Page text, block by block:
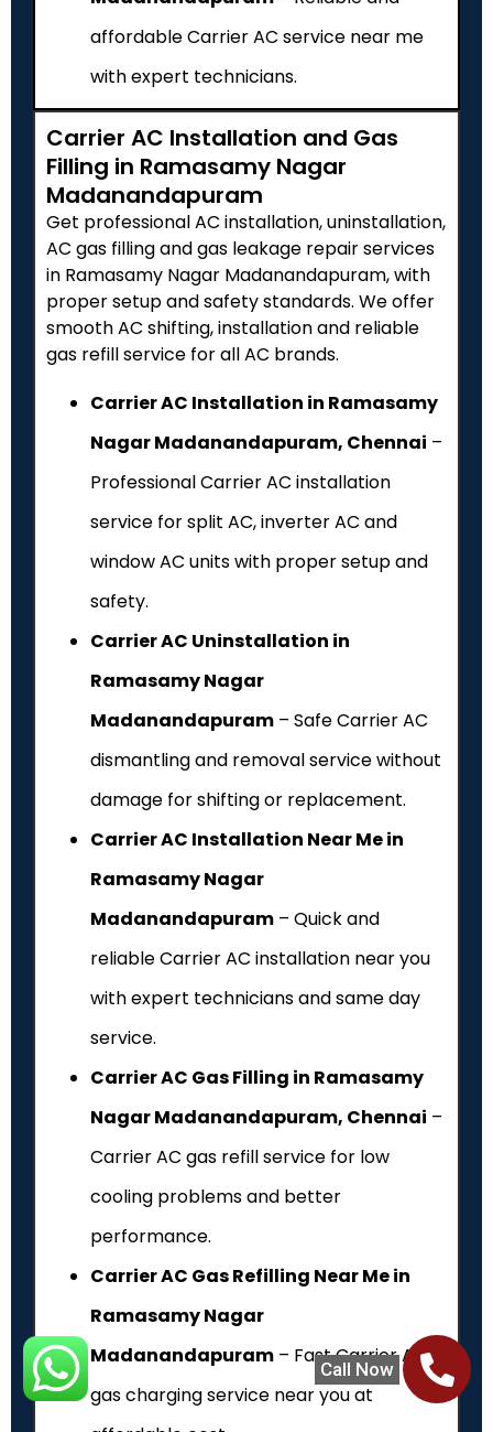
Call Now
affordable Carrier AC service near me
with expert technicians.
Carrier AC Installation and Gas
Filling in Ramasamy Nagar
Madanandapuram
Get professional AC installation, uninstallation,
AC gas filling and gas leakage repair services
in Ramasamy Nagar Madanandapuram, with
proper setup and safety standards. We offer
smooth AC shifting, installation and reliable
gas refill service for all AC brands.
Carrier AC Installation in Ramasamy
Nagar Madanandapuram, Chennai –
Professional Carrier AC installation
service for split AC, inverter AC and
window AC units with proper setup and
safety.
Carrier AC Uninstallation in
Ramasamy Nagar
Madanandapuram – Safe Carrier AC
dismantling and removal service without
damage for shifting or replacement.
Carrier AC Installation Near Me in
Ramasamy Nagar
Madanandapuram – Quick and
reliable Carrier AC installation near you
with expert technicians and same day
service.
Carrier AC Gas Filling in Ramasamy
Nagar Madanandapuram, Chennai –
Carrier AC gas refill service for low
cooling problems and better
performance.
Carrier AC Gas Refilling Near Me in
Ramasamy Nagar
Madanandapuram – Fast Carrier AC
gas charging service near you at